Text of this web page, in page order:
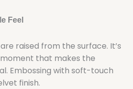
Feel
raised from the surface. It’s
that makes the
Embossing with soft-touch
finish.